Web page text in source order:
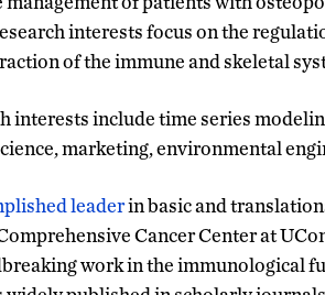
interests focus on the
of the immune and skeletal
interests include time series
marketing, environmental
leaderin basic and
Cancer Center at
work in the immunological